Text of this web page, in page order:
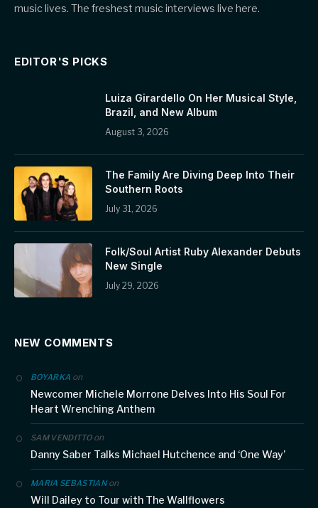
music lives. The freshest music interviews live here.
EDITOR'S PICKS
Luiza Girardello On Her Musical Style,
Brazil, and New Album
August 3, 2026
The Family Are Diving Deep Into Their
Southern Roots
July 31, 2026
Folk/Soul Artist Ruby Alexander Debuts
New Single
July 29, 2026
NEW COMMENTS
BOYARKA on
Newcomer Michele Morrone Delves Into His Soul For
Heart Wrenching Anthem
SAM VENDITTOon
Danny Saber Talks Michael Hutchence and ‘One Way’
MARIA SEBASTIANon
Will Dailey to Tour with The Wallflowers